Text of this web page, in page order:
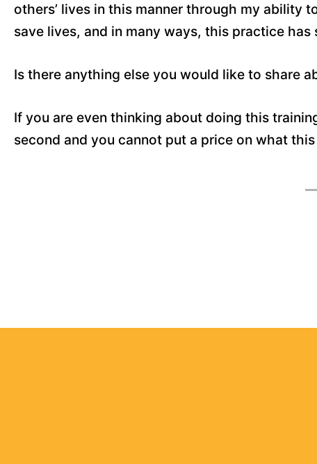
others’ lives in this manner through my ability
save lives, and in many ways, this practice
Is there anything else you would like to share
If you are even thinking about doing this
second and you cannot put a price on what